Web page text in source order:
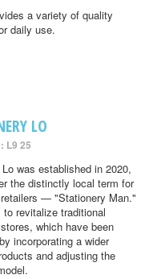
a variety of quality
daily use.
LO
L9 25
was established in 2020,
the distinctly local term for
— "Stationery Man."
revitalize traditional
which have been
incorporating a wider
and adjusting the